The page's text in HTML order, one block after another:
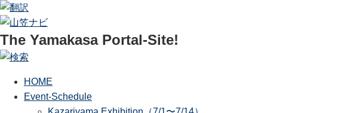
The Yamakasa Portal-Site!
HOME
Event-Schedule